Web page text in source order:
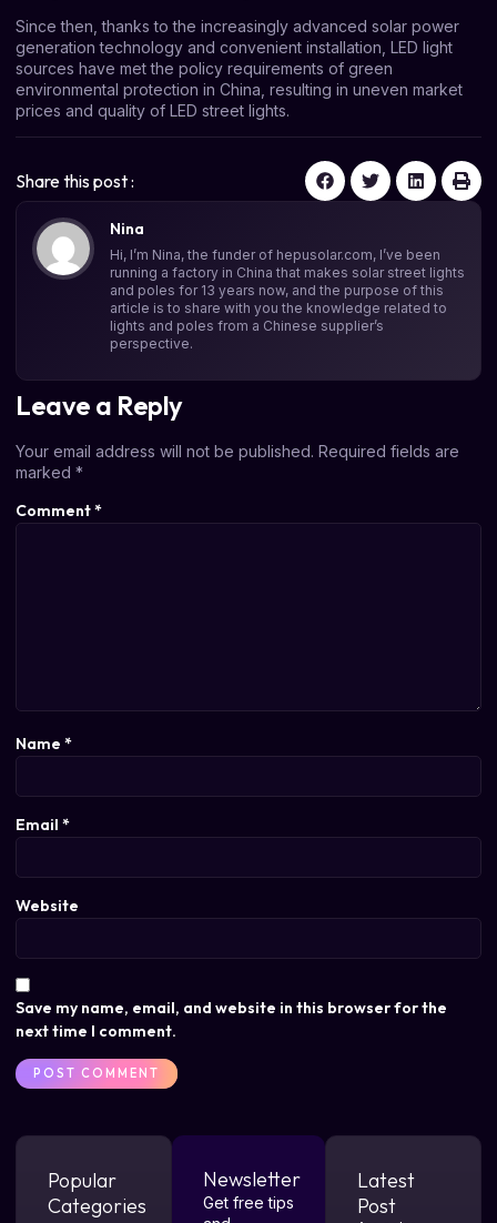
Since then, thanks to the increasingly advanced solar power
generation technology and convenient installation, LED light
sources have met the policy requirements of green
environmental protection in China, resulting in uneven market
prices and quality of LED street lights.
Share this post :
Nina
Hi, I’m Nina, the funder of hepusolar.com, I’ve been
running a factory in China that makes solar street lights
and poles for 13 years now, and the purpose of this
article is to share with you the knowledge related to
lights and poles from a Chinese supplier’s
perspective.
Leave a Reply
Your email address will not be published. Required fields are
marked *
Comment*
Name *
Email *
Website
Save my name, email, and website in this browser for the
next time I comment.
Popular
Categories
Newsletter
Get free tips
Latest
Post